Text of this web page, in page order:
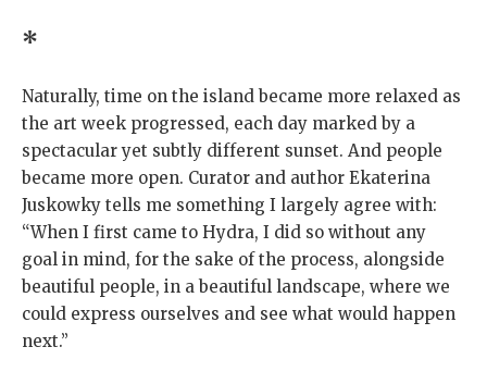
*
Naturally, time on the island became more relaxed as
the art week progressed, each day marked by a
spectacular yet subtly different sunset. And people
became more open. Curator and author Ekaterina
Juskowky tells me something I largely agree with:
“When I first came to Hydra, I did so without any
goal in mind, for the sake of the process, alongside
beautiful people, in a beautiful landscape, where we
could express ourselves and see what would happen
next.”